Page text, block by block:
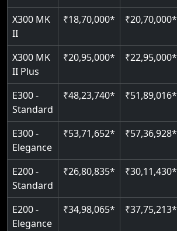
Just 2300 mm headroom
Auto re-leveling
Read More
X300 MK
II
₹18,70,000* ₹20,70,000*
X300 MK
II Plus
₹20,95,000* ₹22,95,000*
E300 -
Standard
₹48,23,740* ₹51,89,016*
E300 -
Elegance
₹53,71,652* ₹57,36,928*
E200 -
Standard
₹26,80,835* ₹30,11,430*
E200 -
Elegance
₹34,98,065* ₹37,75,213*